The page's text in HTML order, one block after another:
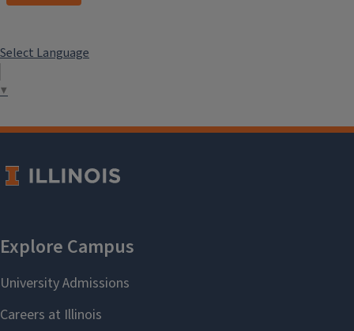
Select Language
▼